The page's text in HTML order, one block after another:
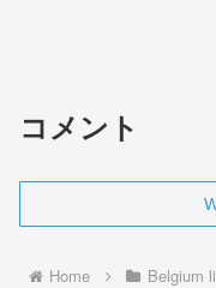
コメント
Home Belgium